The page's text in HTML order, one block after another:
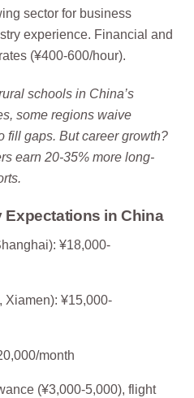
sector for business
experience. Financial and
(¥400-600/hour).
schools in China’s
some regions waive
fill gaps. But career growth?
earn 20-35% more long-
Expectations in China
¥18,000-
Xiamen): ¥15,000-
month
(¥3,000-5,000), flight